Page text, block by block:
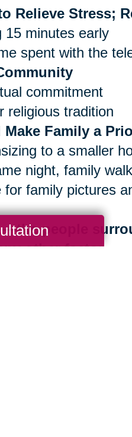
Relieve Stress;
15 minutes early
spent with the
commitment
religious tradition
Family a
to a smaller
night, family
family pictures
people
other factor